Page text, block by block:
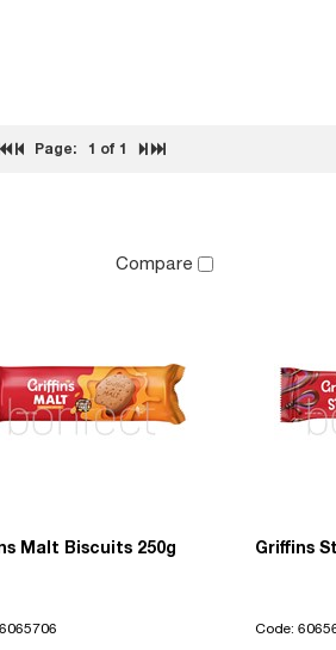
Page: 1 of 1
Compare
Malt Biscuits 250g Griffins
Code: